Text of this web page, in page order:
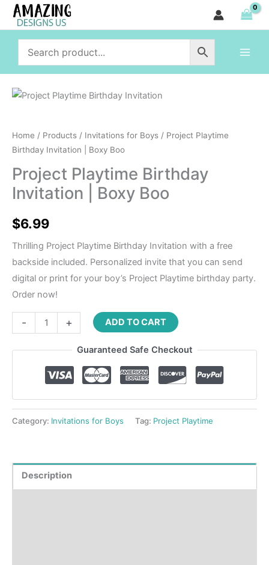
Skip
content
Home / Products / Invitations for Boys / Project Playtime
Birthday Invitation | Boxy Boo
Project Playtime Birthday
Invitation | Boxy Boo
$6.99
Thrilling Project Playtime Birthday Invitation with a free
backside included. Personalized invite that you can send
digital or print for your boy’s Project Playtime birthday party.
Order now!
-
Project
Invitation
Boxy
Boo
+ ADD TO CART
Guaranteed Safe Checkout
Category: Invitations for Boys Tag: Project Playtime
Description
Birthday
Invitation
Boxy
Boo